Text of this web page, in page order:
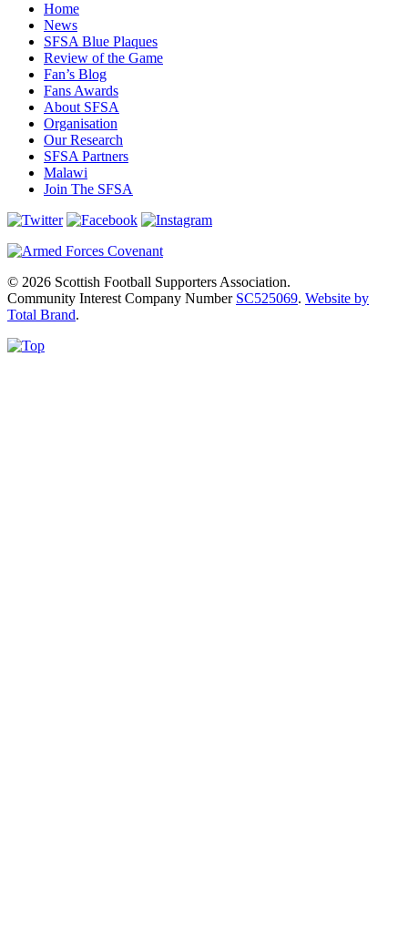
Home
News
SFSA Blue Plaques
Review of the Game
Fan’s Blog
Fans Awards
About SFSA
Organisation
Our Research
SFSA Partners
Malawi
Join The SFSA
© 2026 Scottish Football Supporters Association.
Community Interest Company Number SC525069. Website by
Total Brand.